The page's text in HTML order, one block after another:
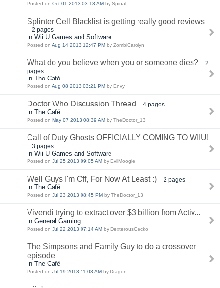
Posted on Oct 01 2013 03:13 AM by Spinal
Splinter Cell Blacklist is getting really good reviews
2 pages
In Wii U Games and Software
Posted on Aug 14 2013 12:47 PM by ZombiCarolyn
What do you believe when you or someone dies?
2
pages
In The Café
Posted on Aug 08 2013 03:21 PM by Envy
Doctor Who Discussion Thread 4 pages
In The Café
Posted on May 07 2013 08:39 AM by TheDoctor_13
Call of Duty Ghosts OFFICIALLY COMING TO WIIU!
3 pages
In Wii U Games and Software
Posted on Jul 25 2013 09:05 AM by EvilMoogle
Well Guys I'm Off, For Now At Least :) 2 pages
In The Café
Posted on Jul 23 2013 08:45 PM by TheDoctor_13
Vivendi trying to extract over $3 billion from Activ...
In General Gaming
Posted on Jul 22 2013 07:14 AM by DexterousGecko
The Simpsons and Family Guy to do a crossover
episode
In The Café
Posted on Jul 19 2013 11:03 AM by Dragon